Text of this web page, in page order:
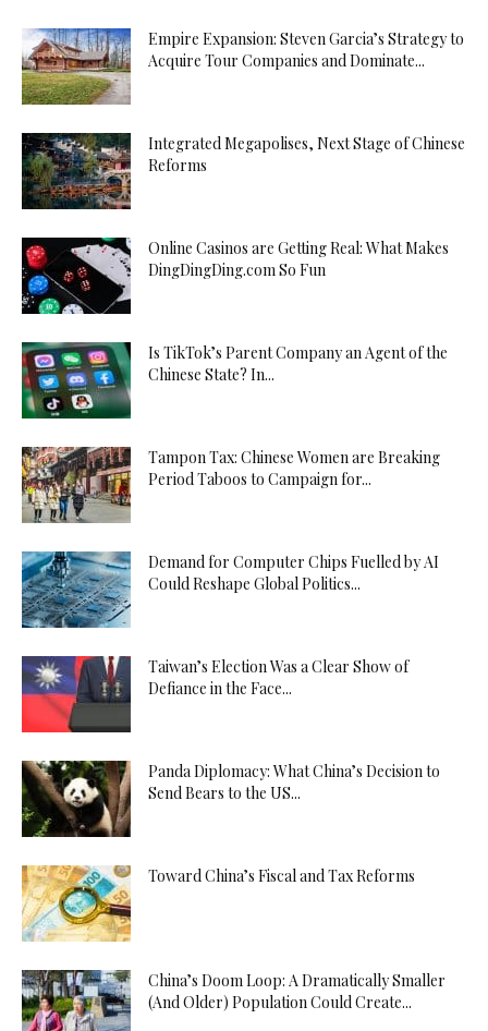
Empire Expansion: Steven Garcia’s Strategy to
Acquire Tour Companies and Dominate...
Integrated Megapolises, Next Stage of Chinese
Reforms
Online Casinos are Getting Real: What Makes
DingDingDing.com So Fun
Is TikTok’s Parent Company an Agent of the
Chinese State? In...
Tampon Tax: Chinese Women are Breaking
Period Taboos to Campaign for...
Demand for Computer Chips Fuelled by AI
Could Reshape Global Politics...
Taiwan’s Election Was a Clear Show of
Defiance in the Face...
Panda Diplomacy: What China’s Decision to
Send Bears to the US...
Toward China’s Fiscal and Tax Reforms
China’s Doom Loop: A Dramatically Smaller
(And Older) Population Could Create...